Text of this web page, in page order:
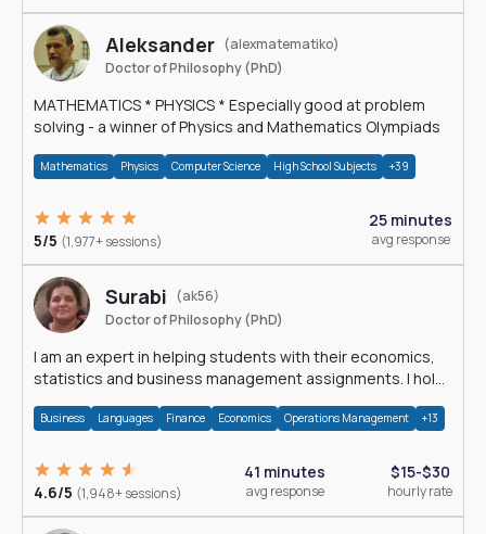
Aleksander (alexmatematiko)
Doctor of Philosophy (PhD)
MATHEMATICS * PHYSICS * Especially good at problem
solving - a winner of Physics and Mathematics Olympiads
Mathematics Physics Computer Science High School Subjects +39
5/5 (1,977+ sessions)
25 minutes
avg response
Surabi
(ak56)
Doctor of Philosophy (PhD)
I am an expert in helping students with their economics,
statistics and business management assignments. I hold
Business Languages Finance Economics Operations Management +13
4.6/5 (1,948+ sessions)
41 minutes
avg response
$15-$30
hourly rate